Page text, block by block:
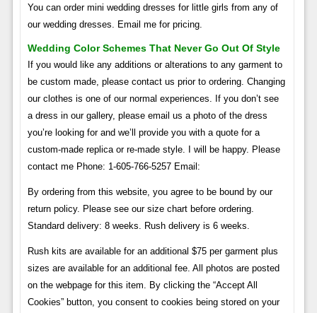
You can order mini wedding dresses for little girls from any of
our wedding dresses. Email me for pricing.
Wedding Color Schemes That Never Go Out Of Style
If you would like any additions or alterations to any garment to
be custom made, please contact us prior to ordering. Changing
our clothes is one of our normal experiences. If you don’t see
a dress in our gallery, please email us a photo of the dress
you’re looking for and we’ll provide you with a quote for a
custom-made replica or re-made style. I will be happy. Please
contact me Phone: 1-605-766-5257 Email:
By ordering from this website, you agree to be bound by our
return policy. Please see our size chart before ordering.
Standard delivery: 8 weeks. Rush delivery is 6 weeks.
Rush kits are available for an additional $75 per garment plus
sizes are available for an additional fee. All photos are posted
on the webpage for this item. By clicking the “Accept All
Cookies” button, you consent to cookies being stored on your